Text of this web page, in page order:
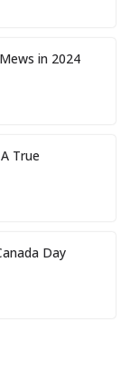
in 2024
True
Day